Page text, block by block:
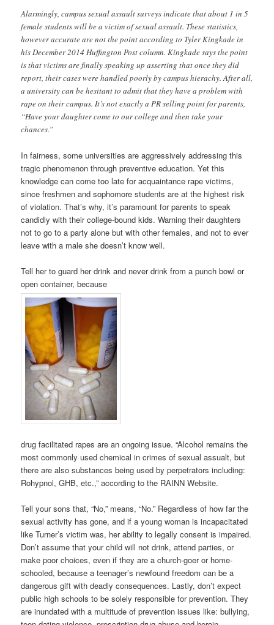
Alarmingly, campus sexual assault surveys indicate that about 1 in 5
female students will be a victim of sexual assault. These statistics,
however accurate are not the point according to Tyler Kingkade in
his December 2014 Huffington Post column. Kingkade says the point
is that victims are finally speaking up asserting that once they did
report, their cases were handled poorly by campus hierachy. After all,
a university can be hesitant to admit that they have a problem with
rape on their campus. It’s not exactly a PR selling point for parents,
“Have your daughter come to our college and then take your
chances.”
In fairness, some universities are aggressively addressing this
tragic phenomenon through preventive education. Yet this
knowledge can come too late for acquaintance rape victims,
since freshmen and sophomore students are at the highest risk
of violation. That’s why, it’s paramount for parents to speak
candidly with their college-bound kids. Warning their daughters
not to go to a party alone but with other females, and not to ever
leave with a male she doesn’t know well.
Tell her to guard her drink and never drink from a punch bowl or
open container, because
drug facilitated rapes are an ongoing issue. “Alcohol remains the
most commonly used chemical in crimes of sexual assualt, but
there are also substances being used by perpetrators including:
Rohypnol, GHB, etc.,” according to the RAINN Website.
Tell your sons that, “No,” means, “No.” Regardless of how far the
sexual activity has gone, and if a young woman is incapacitated
like Turner’s victim was, her ability to legally consent is impaired.
Don’t assume that your child will not drink, attend parties, or
make poor choices, even if they are a church-goer or home-
schooled, because a teenager’s newfound freedom can be a
dangerous gift with deadly consequences. Lastly, don’t expect
public high schools to be solely responsible for prevention. They
are inundated with a multitude of prevention issues like: bullying,